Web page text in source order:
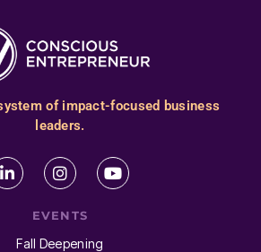
of impact-focused business
leaders.
EVENTS
Fall Deepening